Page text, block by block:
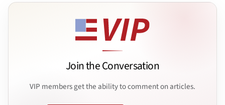
Join the Conversation
VIP members get the ability to comment on articles.